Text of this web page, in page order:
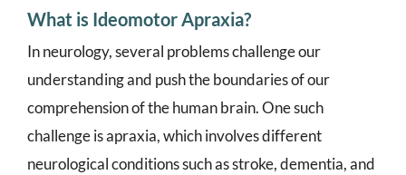
What is Ideomotor Apraxia?
In neurology, several problems challenge our
understanding and push the boundaries of our
comprehension of the human brain. One such
challenge is apraxia, which involves different
neurological conditions such as stroke, dementia, and